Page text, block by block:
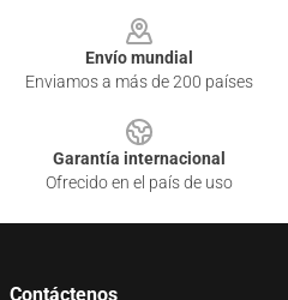
Envío mundial
Enviamos a más de 200 países
Garantía internacional
Ofrecido en el país de uso
Contáctenos